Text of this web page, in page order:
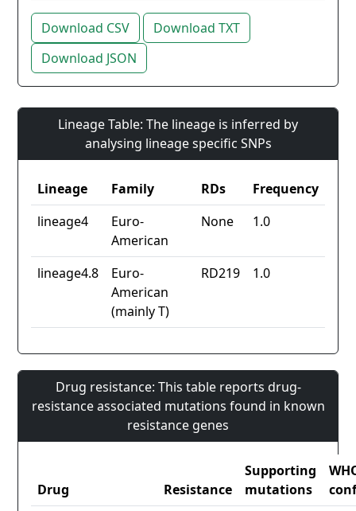
Download CSV
Download TXT
Download JSON
Lineage Table: The lineage is inferred by
analysing lineage specific SNPs
Lineage Family RDs
Frequency
lineage4
Euro-
American
None 1.0
lineage4.8
Euro-
American
(mainly T)
RD219 1.0
Drug resistance: This table reports drug-
resistance associated mutations found in known
resistance genes
Drug Resistance
Supporting
mutations